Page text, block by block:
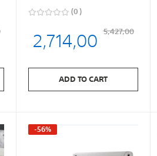
0
2,714,00 5,427,00
ADD TO CART
-56%